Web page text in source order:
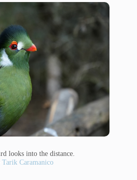
looks into the distance.
Tarik Caramanico